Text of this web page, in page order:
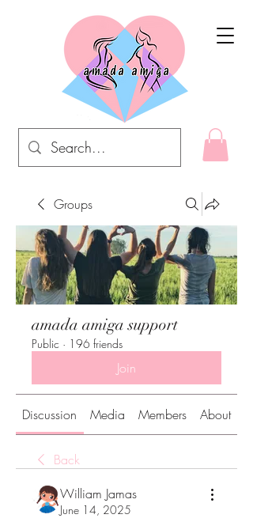
Groups
amada amiga support
Public · 196 friends
Join
Discussion Media Members About
Back
William Jamas
June 14, 2025